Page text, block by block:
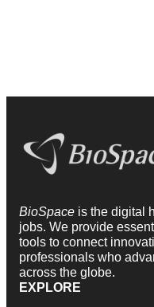
BioSpace is the digital
jobs. We provide
tools to connect
professionals who
across the globe.
EXPLORE